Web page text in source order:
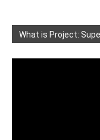
What is Project: